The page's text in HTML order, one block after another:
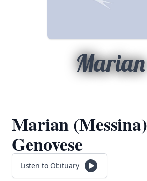
Marian
Marian (Messina)
Genovese
Listen to Obituary